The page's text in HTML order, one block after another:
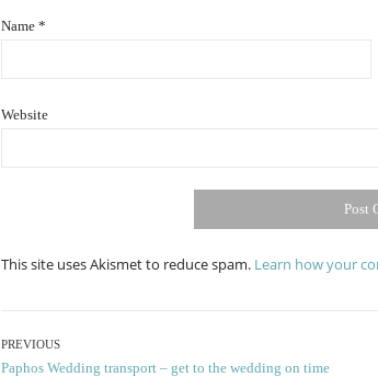
Name *
Website
This site uses Akismet to reduce spam. Learn how your
Post
PREVIOUS
Previous
Paphos Wedding transport – get to the wedding on time